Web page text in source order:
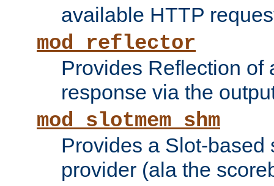
available HTTP
mod_reflector
Provides Reflection of
response via the
mod_slotmem_shm
Provides a Slot-based
provider (ala the